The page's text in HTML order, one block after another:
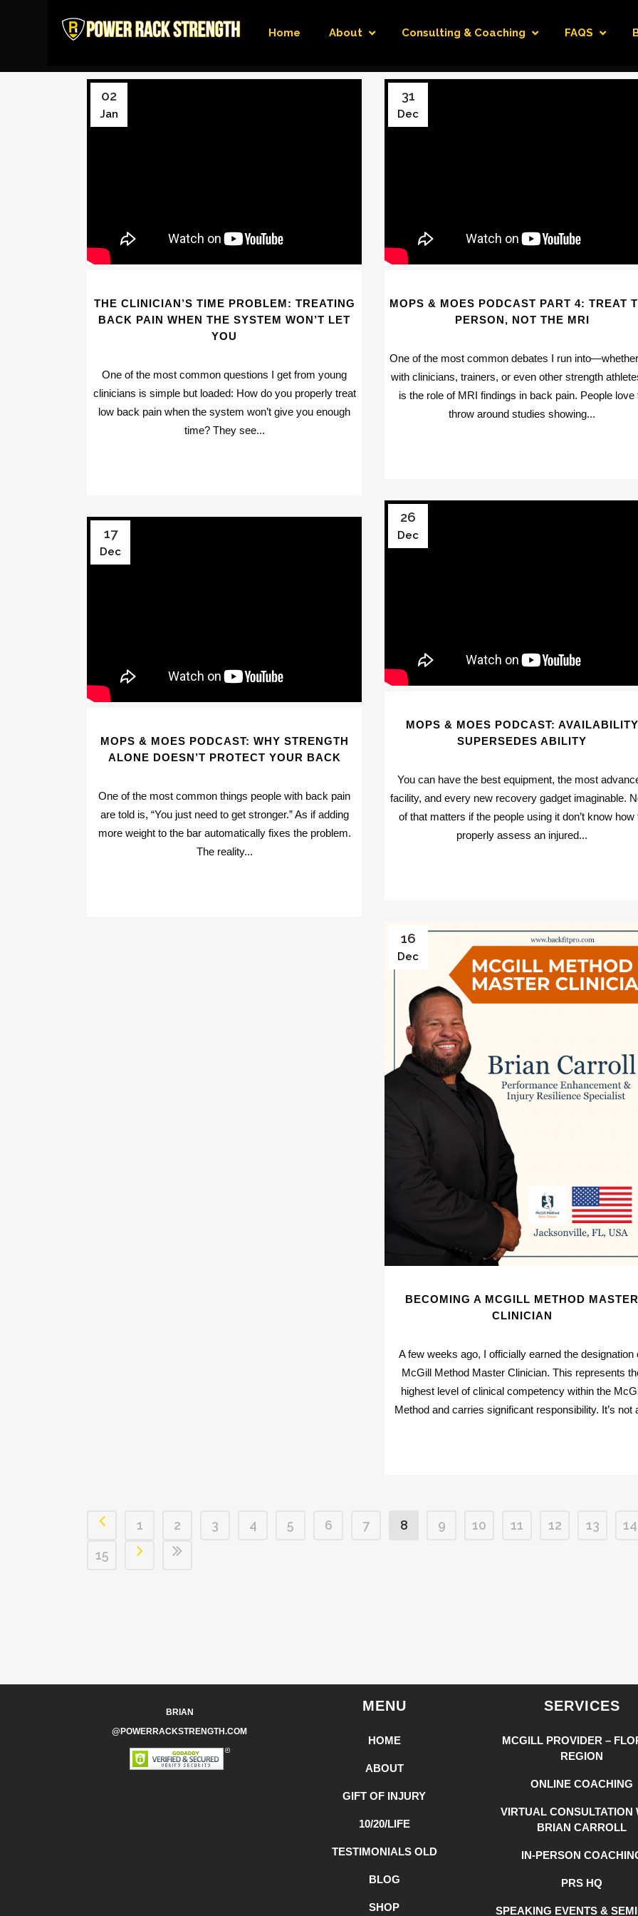
Home About Consulting & Coaching FAQS
02
Jan
THE CLINICIAN’S TIME PROBLEM: TREATING
BACK PAIN WHEN THE SYSTEM WON’T LET
YOU
One of the most common questions I get from young
clinicians is simple but loaded: How do you properly treat
low back pain when the system won’t give you enough
time? They see...
31
Dec
MOPS & MOES PODCAST PART 4: TREAT
PERSON, NOT THE MRI
One of the most common debates I run into—whether
with clinicians, trainers, or even other strength
is the role of MRI findings in back pain. People love
throw around studies showing...
26
Dec
MOPS & MOES PODCAST: AVAILABILITY
SUPERSEDES ABILITY
You can have the best equipment, the most
facility, and every new recovery gadget imaginable.
of that matters if the people using it don’t know how
properly assess an injured...
17
Dec
MOPS & MOES PODCAST: WHY STRENGTH
ALONE DOESN’T PROTECT YOUR BACK
One of the most common things people with back pain
are told is, “You just need to get stronger.” As if adding
more weight to the bar automatically fixes the problem.
The reality...
16
Dec
BECOMING A MCGILL METHOD MASTER
CLINICIAN
A few weeks ago, I officially earned the designation
McGill Method Master Clinician. This represents
highest level of clinical competency within the
Method and carries significant responsibility. It’s not
1 2 3 4 5 6 7 8 9 10 11 12 13
14
15
BRIAN
@POWERRACKSTRENGTH.COM
MENU
HOME
ABOUT
GIFT OF INJURY
10/20/LIFE
TESTIMONIALS OLD
BLOG
SHOP
SERVICES
MCGILL PROVIDER –
REGION
ONLINE COACHING
VIRTUAL CONSULTATION
BRIAN CARROLL
IN-PERSON
PRS HQ
SPEAKING EVENTS &